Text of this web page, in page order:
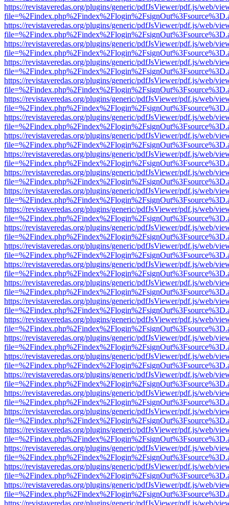
https://revistaveredas.org/plugins/generic/pdfJsViewer/pdf.js/web/
https://revistaveredas.org/plugins/generic/pdfJsViewer/pdf.js/web/
https://revistaveredas.org/plugins/generic/pdfJsViewer/pdf.js/web/
https://revistaveredas.org/plugins/generic/pdfJsViewer/pdf.js/web/
https://revistaveredas.org/plugins/generic/pdfJsViewer/pdf.js/web/
https://revistaveredas.org/plugins/generic/pdfJsViewer/pdf.js/web/
https://revistaveredas.org/plugins/generic/pdfJsViewer/pdf.js/web/
https://revistaveredas.org/plugins/generic/pdfJsViewer/pdf.js/web/
https://revistaveredas.org/plugins/generic/pdfJsViewer/pdf.js/web/
https://revistaveredas.org/plugins/generic/pdfJsViewer/pdf.js/web/
https://revistaveredas.org/plugins/generic/pdfJsViewer/pdf.js/web/
https://revistaveredas.org/plugins/generic/pdfJsViewer/pdf.js/web/
https://revistaveredas.org/plugins/generic/pdfJsViewer/pdf.js/web/
https://revistaveredas.org/plugins/generic/pdfJsViewer/pdf.js/web/
https://revistaveredas.org/plugins/generic/pdfJsViewer/pdf.js/web/
https://revistaveredas.org/plugins/generic/pdfJsViewer/pdf.js/web/
https://revistaveredas.org/plugins/generic/pdfJsViewer/pdf.js/web/
https://revistaveredas.org/plugins/generic/pdfJsViewer/pdf.js/web/
https://revistaveredas.org/plugins/generic/pdfJsViewer/pdf.js/web/
https://revistaveredas.org/plugins/generic/pdfJsViewer/pdf.js/web/
https://revistaveredas.org/plugins/generic/pdfJsViewer/pdf.js/web/
https://revistaveredas.org/plugins/generic/pdfJsViewer/pdf.js/web/
https://revistaveredas.org/plugins/generic/pdfJsViewer/pdf.js/web/
https://revistaveredas.org/plugins/generic/pdfJsViewer/pdf.js/web/
https://revistaveredas.org/plugins/generic/pdfJsViewer/pdf.js/web/
https://revistaveredas.org/plugins/generic/pdfJsViewer/pdf.js/web/
https://revistaveredas.org/plugins/generic/pdfJsViewer/pdf.js/web/
https://revistaveredas.org/plugins/generic/pdfJsViewer/pdf.js/web/